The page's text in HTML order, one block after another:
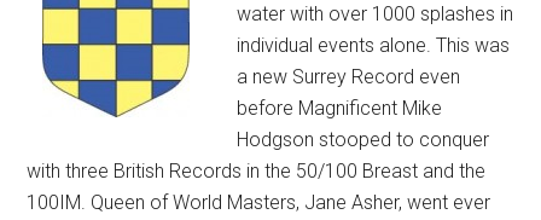
water with over 1000 splashes in
individual events alone. This was
a new Surrey Record even
before Magnificent Mike
Hodgson stooped to conquer
with three British Records in the 50/100 Breast and the
100IM. Queen of World Masters, Jane Asher, went ever